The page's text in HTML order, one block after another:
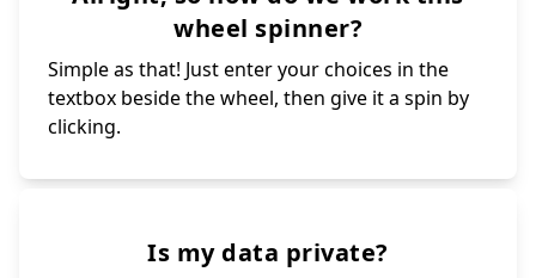
wheel spinner?
Simple as that! Just enter your choices in the
textbox beside the wheel, then give it a spin by
clicking.
Is my data private?